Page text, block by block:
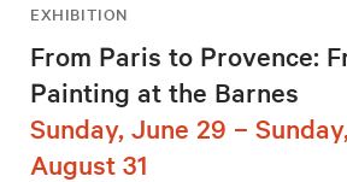
EXHIBITION
From Paris to Provence:
Painting at the Barnes
Sunday, June 29 –
August 31